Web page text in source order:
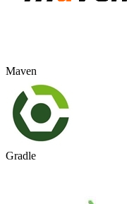
Maven
Gradle